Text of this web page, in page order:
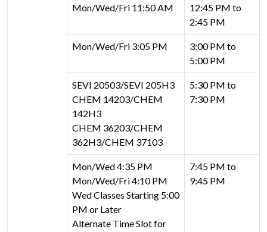
Mon/Wed/Fri 11:50 AM
12:45 PM to
2:45 PM
Mon/Wed/Fri 3:05 PM
3:00 PM to
5:00 PM
SEVI 20503/SEVI 205H3
CHEM 14203/CHEM
142H3
CHEM 36203/CHEM
362H3/CHEM 37103
5:30 PM to
7:30 PM
Mon/Wed 4:35 PM
Mon/Wed/Fri 4:10 PM
Wed Classes Starting 5:00
PM or Later
Alternate Time Slot for
7:45 PM to
9:45 PM